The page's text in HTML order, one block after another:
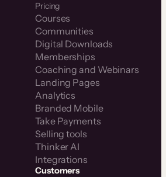
Pricing
Courses
Communities
Digital Downloads
Memberships
Coaching and Webinars
Landing Pages
Analytics
Branded Mobile
Take Payments
Selling tools
Thinker AI
Integrations
Customers